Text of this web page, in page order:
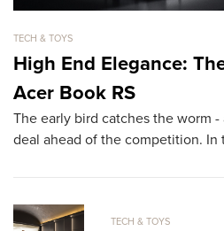
TECH & TOYS
High End Elegance:
Acer Book RS
The early bird catches the worm
deal ahead of the competition. In
TECH & TOYS